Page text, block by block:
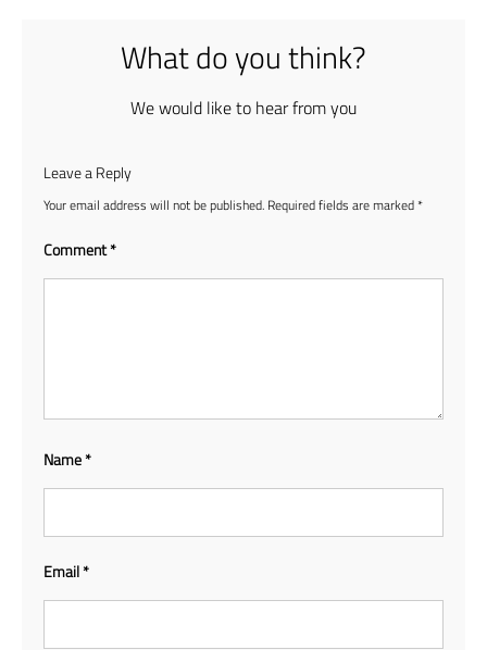
What do you think?
We would like to hear from you
Leave a Reply
Your email address will not be published. Required fields are marked *
Comment*
Name*
Email*